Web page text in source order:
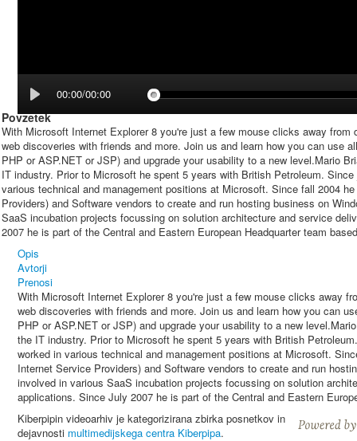
00:00/00:00
Povzetek
With Microsoft Internet Explorer 8 you're just a few mouse clicks away
web discoveries with friends and more. Join us and learn how you can use
PHP or ASP.NET or JSP) and upgrade your usability to a new level.Mario
IT industry. Prior to Microsoft he spent 5 years with British Petroleum.
various technical and management positions at Microsoft. Since fall 2004
Providers) and Software vendors to create and run hosting business on
SaaS incubation projects focussing on solution architecture and service
2007 he is part of the Central and Eastern European Headquarter team
Opis
Avtorji
Prenosi
With Microsoft Internet Explorer 8 you're just a few mouse clicks away
web discoveries with friends and more. Join us and learn how you can
PHP or ASP.NET or JSP) and upgrade your usability to a new
the IT industry. Prior to Microsoft he spent 5 years with British
worked in various technical and management positions at Microsoft.
Internet Service Providers) and Software vendors to create and run
involved in various SaaS incubation projects focussing on solution
applications. Since July 2007 he is part of the Central and Eastern
Kiberpipin videoarhiv je kategorizirana zbirka posnetkov in
dejavnosti multimedijskega centra Kiberpipa.